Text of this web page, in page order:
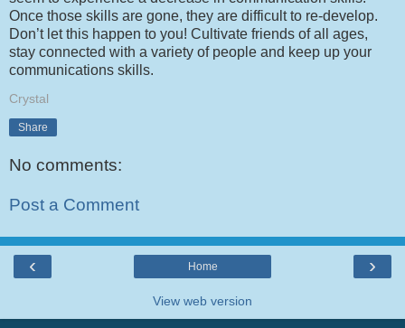
Once those skills are gone, they are difficult to re-develop.
Don’t let this happen to you! Cultivate friends of all ages,
stay connected with a variety of people and keep up your
communications skills.
Crystal
Share
No comments:
Post a Comment
‹ ›
Home
View web version